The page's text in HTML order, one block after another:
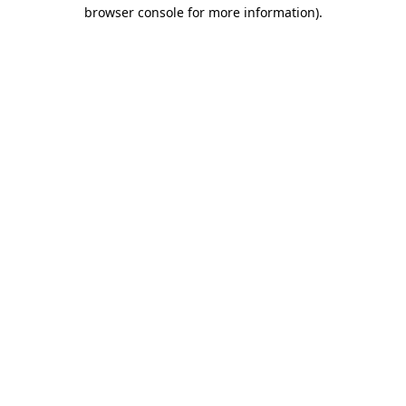
browser console for more information).